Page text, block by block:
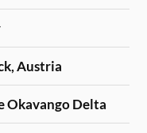
Austria
Okavango Delta